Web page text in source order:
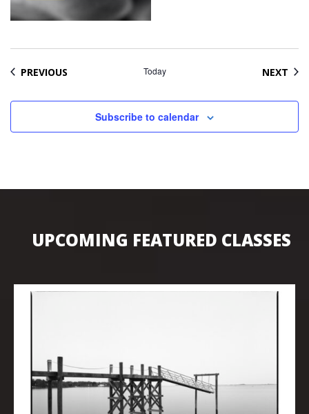
PREVIOUS Today NEXT
Subscribe to calendar
UPCOMING FEATURED CLASSES